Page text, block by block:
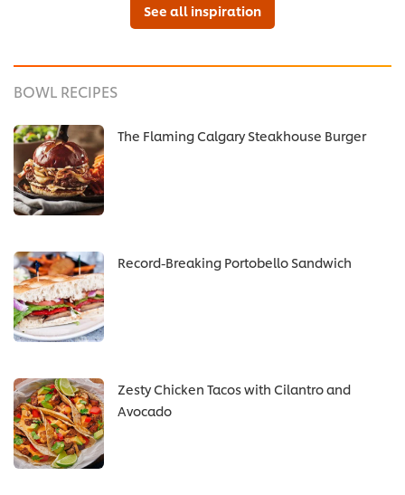
See all inspiration
BOWL RECIPES
The Flaming Calgary Steakhouse Burger
Record-Breaking Portobello Sandwich
Zesty Chicken Tacos with Cilantro and
Avocado